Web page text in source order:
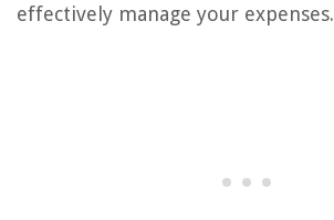
effectively manage your expenses.